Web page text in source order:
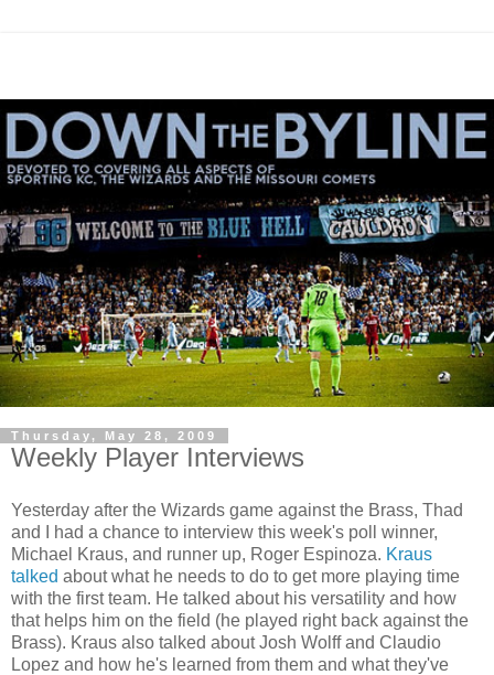
Thursday, May 28, 2009
Weekly Player Interviews
Yesterday after the Wizards game against the Brass, Thad
and I had a chance to interview this week's poll winner,
Michael Kraus, and runner up, Roger Espinoza. Kraus
talked about what he needs to do to get more playing time
with the first team. He talked about his versatility and how
that helps him on the field (he played right back against the
Brass). Kraus also talked about Josh Wolff and Claudio
Lopez and how he's learned from them and what they've